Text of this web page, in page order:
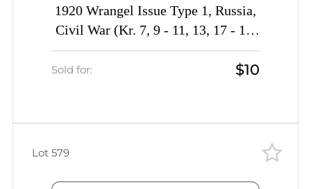
1920 Wrangel Issue Type 1, Russia,
Civil War (Kr. 7, 9 - 11, 13, 17 - 18,
20 - 21, 26, 30, CV $30)
Sold for: $10
Lot 579